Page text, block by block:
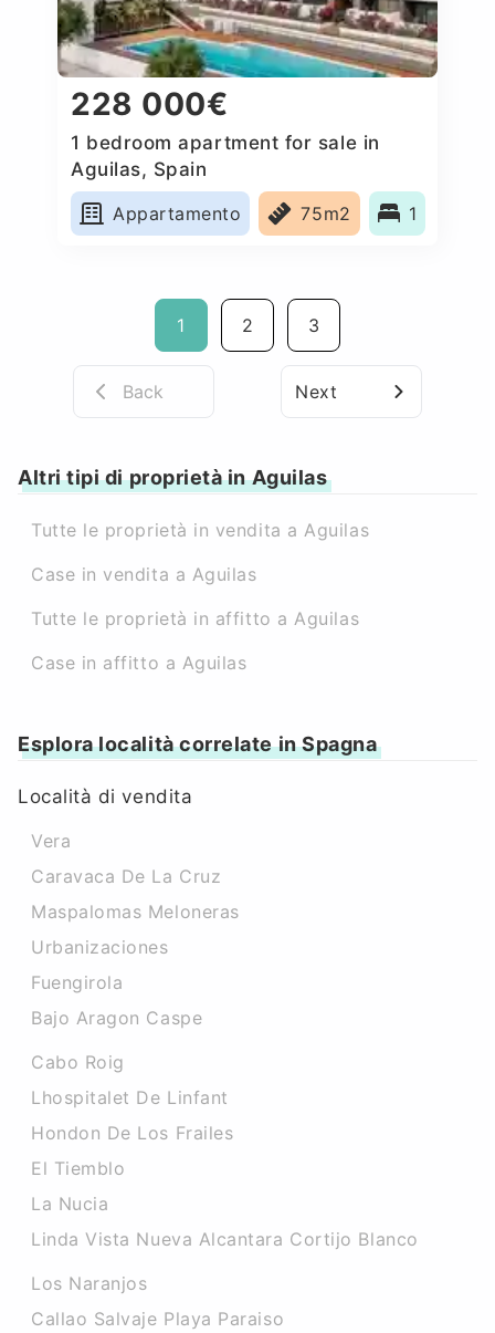
228 000€
1 bedroom apartment for sale in
Aguilas, Spain
Appartamento
75m2 1
1 2 3
Back Next
Altri tipi di proprietà in Aguilas
Tutte le proprietà in vendita a Aguilas
Case in vendita a Aguilas
Tutte le proprietà in affitto a Aguilas
Case in affitto a Aguilas
Esplora località correlate in Spagna
Località di vendita
Vera
Caravaca De La Cruz
Maspalomas Meloneras
Urbanizaciones
Fuengirola
Bajo Aragon Caspe
Cabo Roig
Lhospitalet De Linfant
Hondon De Los Frailes
El Tiemblo
La Nucia
Linda Vista Nueva Alcantara Cortijo Blanco
Los Naranjos
Callao Salvaje Playa Paraiso